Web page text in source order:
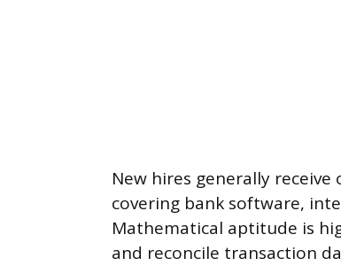
New hires generally
covering bank software,
Mathematical aptitude is
and reconcile transaction